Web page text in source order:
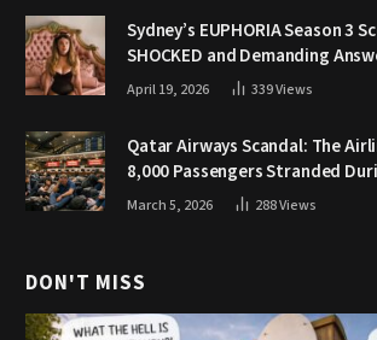
Sydney’s EUPHORIA Season 3
SHOCKED and Demanding
April 19, 2026 339Views
Qatar Airways Scandal: The
8,000 Passengers Stranded
March 5, 2026 288Views
DON'T MISS